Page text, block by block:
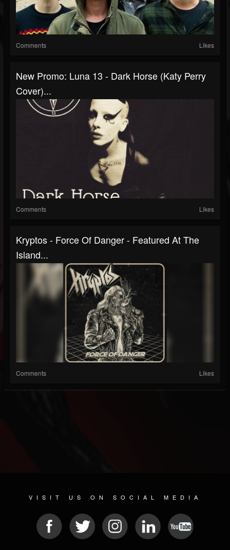
Comments Likes
New Promo: Luna 13 - Dark Horse (Katy Perry
Cover)...
Comments Likes
Kryptos - Force Of Danger - Featured At The
Island...
Comments Likes
VISIT US ON SOCIAL MEDIA